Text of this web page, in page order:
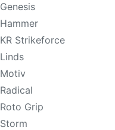
Genesis
Hammer
KR Strikeforce
Linds
Motiv
Radical
Roto Grip
Storm